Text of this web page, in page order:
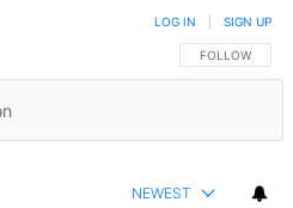
FOLLOW THIS
FOLLOW
LOG IN SIGN UP
NEWEST